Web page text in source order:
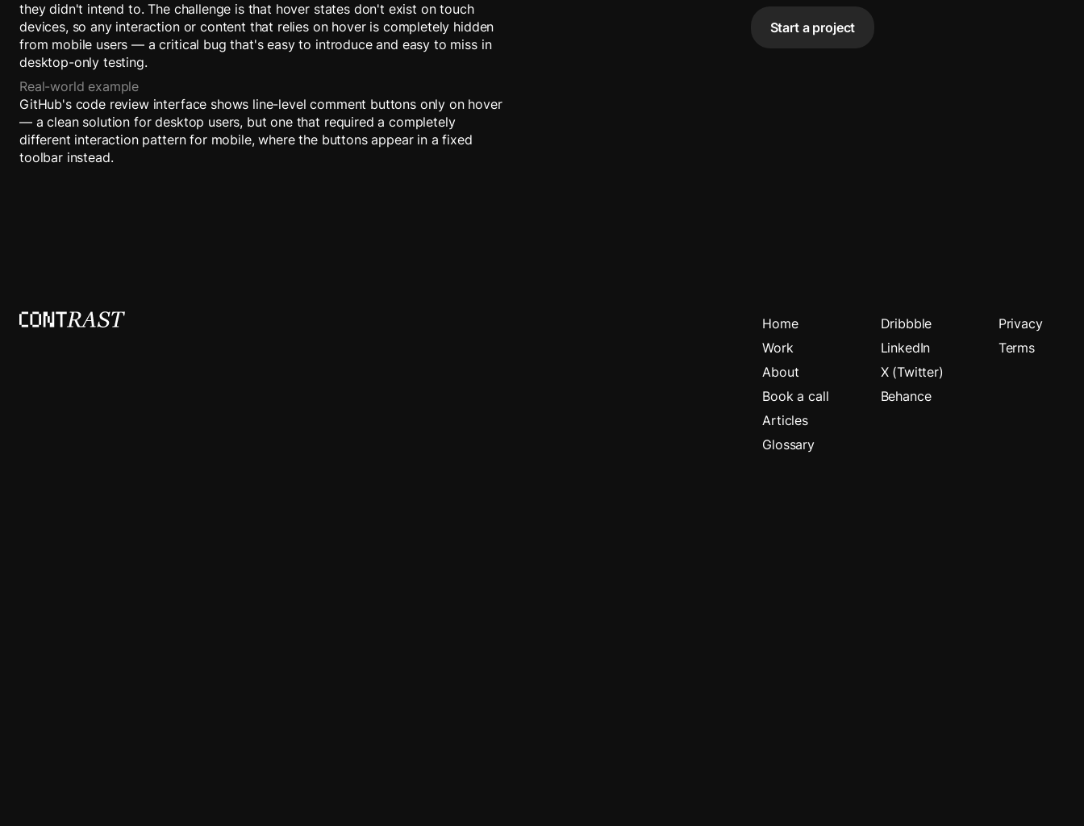
they didn't intend to. The challenge is that hover states don't exist on touch
devices, so any interaction or content that relies on hover is completely hidden
from mobile users — a critical bug that's easy to introduce and easy to miss in
desktop-only testing.
Real-world example
GitHub's code review interface shows line-level comment buttons only on hover
— a clean solution for desktop users, but one that required a completely
different interaction pattern for mobile, where the buttons appear in a fixed
toolbar instead.
Start a project
Home
Work
About
Book a call
Articles
Glossary
Dribbble
LinkedIn
X (Twitter)
Behance
Privacy
Terms